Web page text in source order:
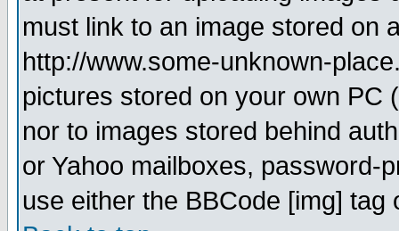
must link to an image stored on
http://www.some-unknown-
pictures stored on your own PC
nor to images stored behind
or Yahoo mailboxes, password-
use either the BBCode [img]